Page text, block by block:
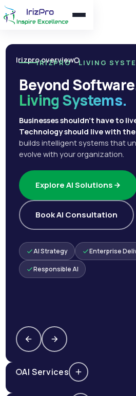
Irizpro overview
IRIZPRO · LIVING
Beyond
Living Systems.
Businesses shouldn't have to
Technology should live with the
builds intelligent systems that
evolve with your organization.
Explore AI Solutions
Book AI Consultation
AI Strategy Enterprise
Responsible AI
AI Services